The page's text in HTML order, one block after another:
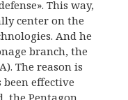
This way,
center on the
And he
branch, the
The reason is
been effective
the Pentagon